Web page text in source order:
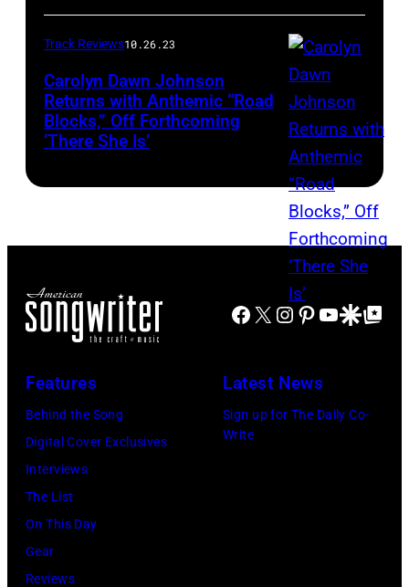
Track Reviews10.26.23
Carolyn Dawn Johnson
Returns with Anthemic “Road
Blocks,” Off Forthcoming
‘There She Is’
Facebook
X Instagram
Pinterest
YouTube
GoogleGoogle Top
Features
Behind the Song
Digital Cover Exclusives
Interviews
The List
On This Day
Gear
Reviews
Latest News
Sign up for The Daily Co-
Write